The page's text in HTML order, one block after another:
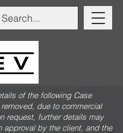
of the following Case
due to commercial
request, further details may
approval by the client, and the